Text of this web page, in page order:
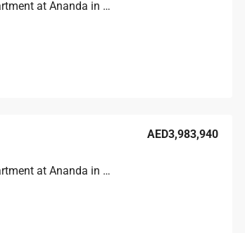
Unit 4704-B 3 Bedroom Apartment at Ananda in Motor City, UAE
Unit 4703-A 3 Bedroom Apartment at Ananda in Motor City, UAE
AED3,983,940